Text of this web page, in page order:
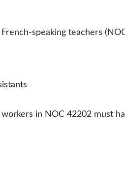
speaking teachers
in NOC 42202 must